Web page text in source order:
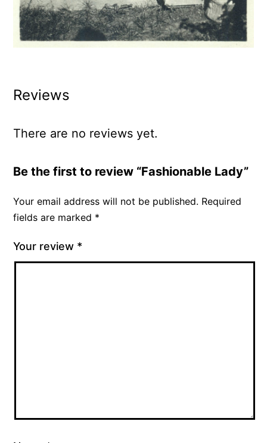
Reviews
There are no reviews yet.
Be the first to review “Fashionable Lady”
Your email address will not be published. Required
fields are marked *
Your review *